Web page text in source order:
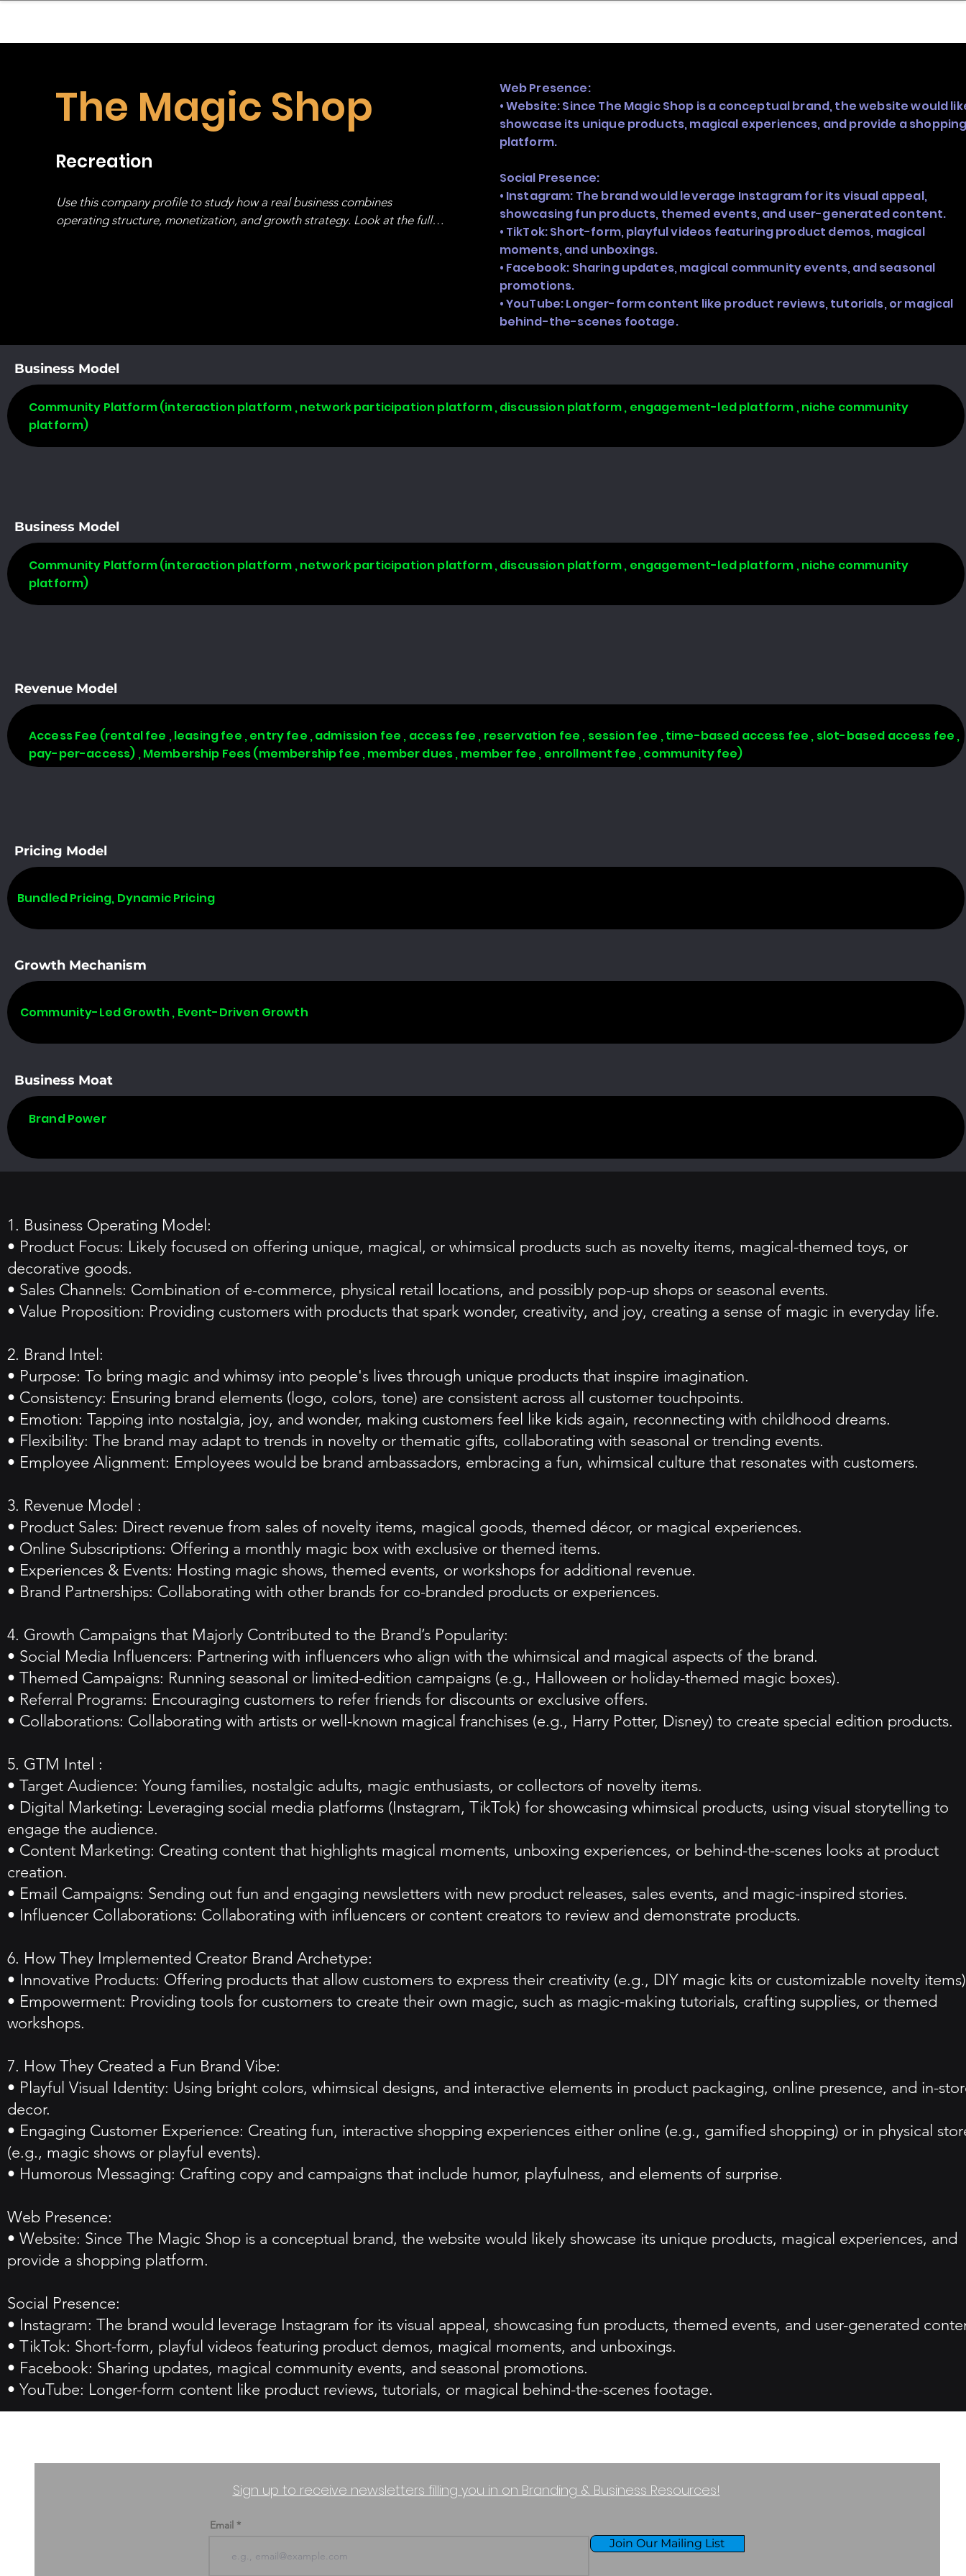
The Magic Shop
Recreation
Use this company profile to study how a real business combines
operating structure, monetization, and growth strategy. Look at the full
Web Presence:
• Website: Since The Magic Shop is a conceptual brand, the website would
showcase its unique products, magical experiences, and provide a
platform.
Social Presence:
• Instagram: The brand would leverage Instagram for its visual appeal,
showcasing fun products, themed events, and user-generated content.
• TikTok: Short-form, playful videos featuring product demos, magical
moments, and unboxings.
• Facebook: Sharing updates, magical community events, and seasonal
promotions.
• YouTube: Longer-form content like product reviews, tutorials, or magical
behind-the-scenes footage.
Business Model
Community Platform (interaction platform , network participation platform , discussion platform , engagement-led platform , niche community
platform)
Business Model
Community Platform (interaction platform , network participation platform , discussion platform , engagement-led platform , niche community
platform)
Revenue Model
Access Fee (rental fee , leasing fee , entry fee , admission fee , access fee , reservation fee , session fee , time-based access fee , slot-based access fee ,
pay-per-access) , Membership Fees (membership fee , member dues , member fee , enrollment fee , community fee)
Pricing Model
Bundled Pricing, Dynamic Pricing
Growth Mechanism
Community-Led Growth , Event-Driven Growth
Business Moat
Brand Power
1. Business Operating Model:
• Product Focus: Likely focused on offering unique, magical, or whimsical products such as novelty items, magical-themed toys, or
decorative goods.
• Sales Channels: Combination of e-commerce, physical retail locations, and possibly pop-up shops or seasonal events.
• Value Proposition: Providing customers with products that spark wonder, creativity, and joy, creating a sense of magic in everyday life.
2. Brand Intel:
• Purpose: To bring magic and whimsy into people's lives through unique products that inspire imagination.
• Consistency: Ensuring brand elements (logo, colors, tone) are consistent across all customer touchpoints.
• Emotion: Tapping into nostalgia, joy, and wonder, making customers feel like kids again, reconnecting with childhood dreams.
• Flexibility: The brand may adapt to trends in novelty or thematic gifts, collaborating with seasonal or trending events.
• Employee Alignment: Employees would be brand ambassadors, embracing a fun, whimsical culture that resonates with customers.
3. Revenue Model :
• Product Sales: Direct revenue from sales of novelty items, magical goods, themed décor, or magical experiences.
• Online Subscriptions: Offering a monthly magic box with exclusive or themed items.
• Experiences & Events: Hosting magic shows, themed events, or workshops for additional revenue.
• Brand Partnerships: Collaborating with other brands for co-branded products or experiences.
4. Growth Campaigns that Majorly Contributed to the Brand’s Popularity:
• Social Media Influencers: Partnering with influencers who align with the whimsical and magical aspects of the brand.
• Themed Campaigns: Running seasonal or limited-edition campaigns (e.g., Halloween or holiday-themed magic boxes).
• Referral Programs: Encouraging customers to refer friends for discounts or exclusive offers.
• Collaborations: Collaborating with artists or well-known magical franchises (e.g., Harry Potter, Disney) to create special edition products.
5. GTM Intel :
• Target Audience: Young families, nostalgic adults, magic enthusiasts, or collectors of novelty items.
• Digital Marketing: Leveraging social media platforms (Instagram, TikTok) for showcasing whimsical products, using visual storytelling to
engage the audience.
• Content Marketing: Creating content that highlights magical moments, unboxing experiences, or behind-the-scenes looks at product
creation.
• Email Campaigns: Sending out fun and engaging newsletters with new product releases, sales events, and magic-inspired stories.
• Influencer Collaborations: Collaborating with influencers or content creators to review and demonstrate products.
6. How They Implemented Creator Brand Archetype:
• Innovative Products: Offering products that allow customers to express their creativity (e.g., DIY magic kits or customizable novelty
• Empowerment: Providing tools for customers to create their own magic, such as magic-making tutorials, crafting supplies, or themed
workshops.
7. How They Created a Fun Brand Vibe:
• Playful Visual Identity: Using bright colors, whimsical designs, and interactive elements in product packaging, online presence, and in-
decor.
• Engaging Customer Experience: Creating fun, interactive shopping experiences either online (e.g., gamified shopping) or in physical
(e.g., magic shows or playful events).
• Humorous Messaging: Crafting copy and campaigns that include humor, playfulness, and elements of surprise.
Web Presence:
• Website: Since The Magic Shop is a conceptual brand, the website would likely showcase its unique products, magical experiences, and
provide a shopping platform.
Social Presence:
• Instagram: The brand would leverage Instagram for its visual appeal, showcasing fun products, themed events, and user-generated
• TikTok: Short-form, playful videos featuring product demos, magical moments, and unboxings.
• Facebook: Sharing updates, magical community events, and seasonal promotions.
• YouTube: Longer-form content like product reviews, tutorials, or magical behind-the-scenes footage.
Sign up to receive newsletters filling you in on Branding & Business Resources!
Email
Join Our Mailing List